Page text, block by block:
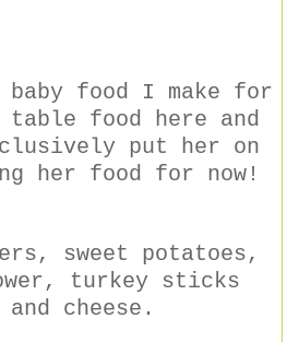
food I make for
food here and
put her on
her food for now!
sweet potatoes,
turkey sticks
cheese.